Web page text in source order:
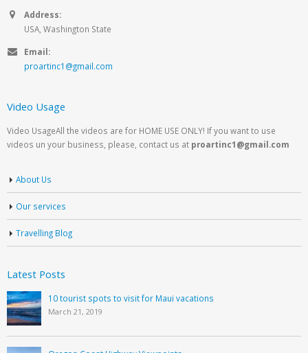
Address:
USA, Washington State
Email:
proartinc1@gmail.com
Video Usage
Video UsageAll the videos are for HOME USE ONLY! If you want to use
videos un your business, please, contact us at proartinc1@gmail.com
About Us
Our services
Travelling Blog
Latest Posts
10 tourist spots to visit for Maui vacations
March 21, 2019